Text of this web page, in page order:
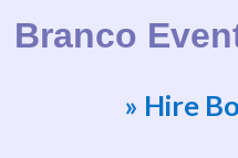
Branco
Website by Bob Branco
» Hire